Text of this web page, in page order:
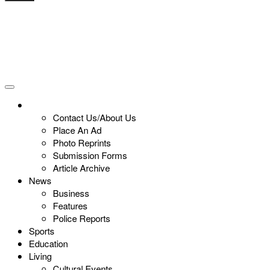
Contact Us/About Us
Place An Ad
Photo Reprints
Submission Forms
Article Archive
News
Business
Features
Police Reports
Sports
Education
Living